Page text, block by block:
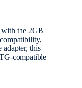
with the 2GB
adapter, this
compatible